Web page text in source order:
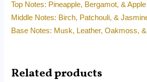
Top Notes: Pineapple, Bergamot, & Apple
Middle Notes: Birch, Patchouli, &
Base Notes: Musk, Leather, Oakmoss,
Related products